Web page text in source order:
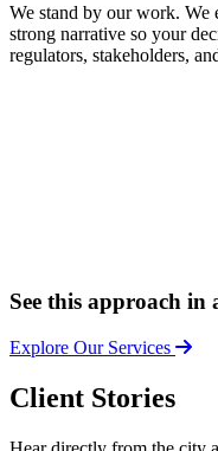
We stand by our work. We
strong narrative so your
regulators, stakeholders,
See this approach in
Explore Our Services
Client Stories